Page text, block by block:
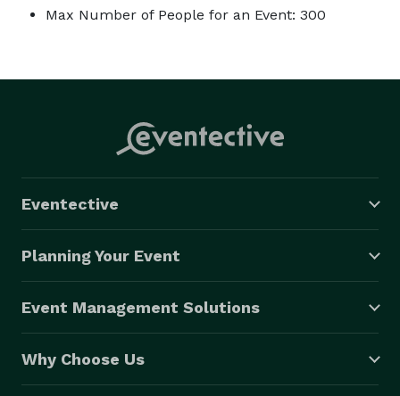
Max Number of People for an Event: 300
Eventective
Planning Your Event
Event Management Solutions
Why Choose Us